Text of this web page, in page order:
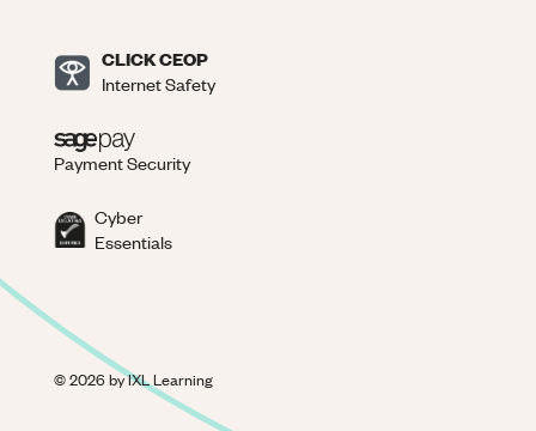
CLICK CEOP
Internet Safety
Payment Security
Cyber
Essentials
©2026by IXL Learning